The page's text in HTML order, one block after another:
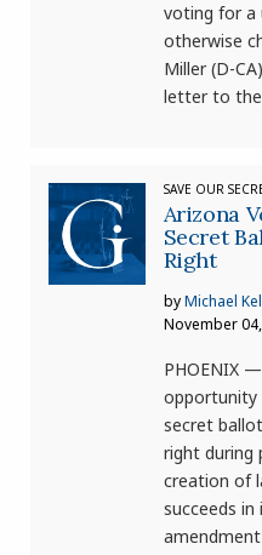
voting for a
otherwise
Miller (D-
letter to the
SAVE OUR
Arizona
Secret
Right
byMichael
November
PHOENIX
opportunity
secret
right during
creation of
succeeds